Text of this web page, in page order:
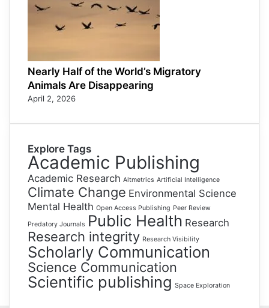
Nearly Half of the World’s Migratory
Animals Are Disappearing
April 2, 2026
Explore Tags
Academic Publishing
Academic Research Altmetrics Artificial Intelligence
Climate Change Environmental Science
Mental Health Open Access Publishing Peer Review
Predatory Journals Public Health Research
Research integrity Research Visibility
Scholarly Communication
Science Communication
Scientific publishing Space Exploration